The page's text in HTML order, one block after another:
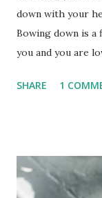
down with your
Bowing down is a
you and you are
deceive the Lord.
behalf. Let your
so that Jesus
SHARE 1